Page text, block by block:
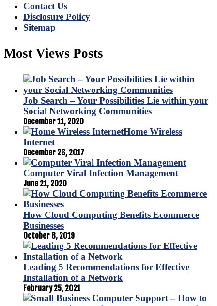
Contact Us
Disclosure Policy
Sitemap
Most Views Posts
Job Search – Your Possibilities Lie within your
Social Networking Communities
December 11, 2020
Home Wireless
Internet
December 26, 2017
Computer Viral Infection Management
June 21, 2020
How Cloud Computing Benefits Ecommerce
Businesses
October 8, 2019
Leading 5 Recommendations for Effective
Installation of a Network
February 25, 2021